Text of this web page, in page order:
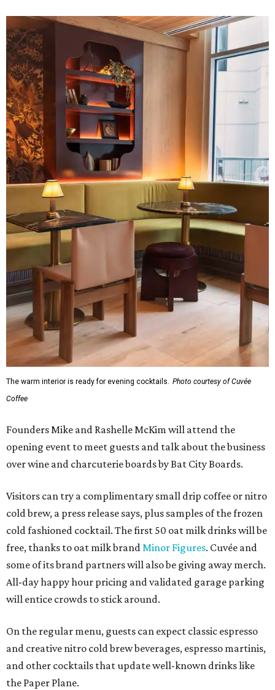
The warm interior is ready for evening cocktails. Photo courtesy of Cuvée
Coffee
Founders Mike and Rashelle McKim will attend the
opening event to meet guests and talk about the business
over wine and charcuterie boards by Bat City Boards.
Visitors can try a complimentary small drip coffee or nitro
cold brew, a press release says, plus samples of the frozen
cold fashioned cocktail. The first 50 oat milk drinks will be
free, thanks to oat milk brand Minor Figures. Cuvée and
some of its brand partners will also be giving away merch.
All-day happy hour pricing and validated garage parking
will entice crowds to stick around.
On the regular menu, guests can expect classic espresso
and creative nitro cold brew beverages, espresso martinis,
and other cocktails that update well-known drinks like
the Paper Plane.